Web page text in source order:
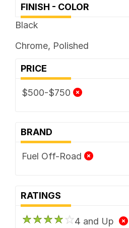
FINISH - COLOR
Black
Chrome, Polished
PRICE
$500-$750
BRAND
Fuel Off-Road
RATINGS
4 and Up